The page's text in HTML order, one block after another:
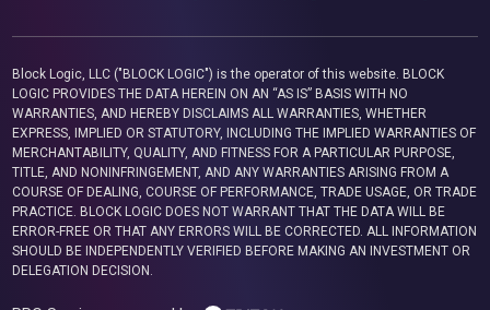
Block Logic, LLC ("BLOCK LOGIC") is the operator of this website. BLOCK
LOGIC PROVIDES THE DATA HEREIN ON AN “AS IS” BASIS WITH NO
WARRANTIES, AND HEREBY DISCLAIMS ALL WARRANTIES, WHETHER
EXPRESS, IMPLIED OR STATUTORY, INCLUDING THE IMPLIED WARRANTIES OF
MERCHANTABILITY, QUALITY, AND FITNESS FOR A PARTICULAR PURPOSE,
TITLE, AND NONINFRINGEMENT, AND ANY WARRANTIES ARISING FROM A
COURSE OF DEALING, COURSE OF PERFORMANCE, TRADE USAGE, OR TRADE
PRACTICE. BLOCK LOGIC DOES NOT WARRANT THAT THE DATA WILL BE
ERROR-FREE OR THAT ANY ERRORS WILL BE CORRECTED. ALL INFORMATION
SHOULD BE INDEPENDENTLY VERIFIED BEFORE MAKING AN INVESTMENT OR
DELEGATION DECISION.